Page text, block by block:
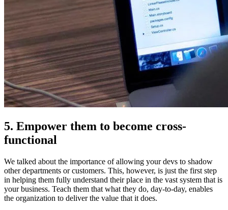
5. Empower them to become cross-
functional
We talked about the importance of allowing your devs to shadow
other departments or customers. This, however, is just the first step
in helping them fully understand their place in the vast system that is
your business. Teach them that what they do, day-to-day, enables
the organization to deliver the value that it does.